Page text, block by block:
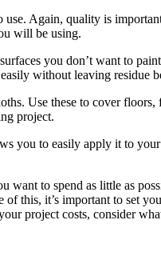
use. Again, quality is
will be using.
you don’t want to
without leaving residue
Use these to cover
project.
you to easily apply it to
want to spend as little as
this, it’s important to set
project costs, consider